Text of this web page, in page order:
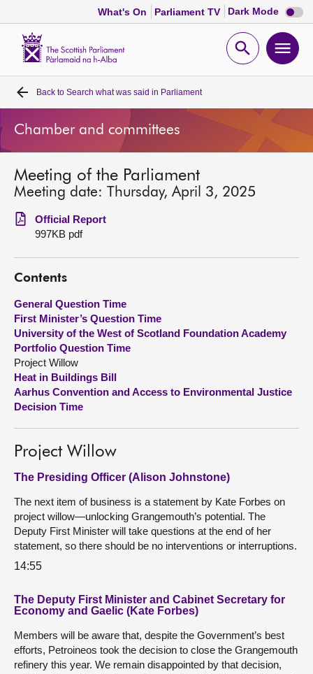
What's On Parliament TV Dark Mode Dark
mode
Open
Home
Bills and laws
MSPs
Chamber and committees
Get involved
Visit
About
Contact us
Back to Search what was said in Parliament
Chamber and committees
Meeting of the Parliament
Meeting date: Thursday, April 3, 2025
Official Report
997KB pdf
Contents
General Question Time
First Minister’s Question Time
University of the West of Scotland Foundation Academy
Portfolio Question Time
Project Willow
Heat in Buildings Bill
Aarhus Convention and Access to Environmental Justice
Decision Time
Project Willow
The Presiding Officer (Alison Johnstone)
The next item of business is a statement by Kate Forbes on
project willow—unlocking Grangemouth’s potential. The
Deputy First Minister will take questions at the end of her
statement, so there should be no interventions or interruptions.
14:55
The Deputy First Minister and Cabinet Secretary for
Economy and Gaelic (Kate Forbes)
Members will be aware that, despite the Government’s best
efforts, Petroineos took the decision to close the Grangemouth
refinery this year. We remain disappointed by that decision,